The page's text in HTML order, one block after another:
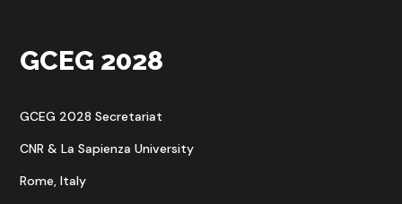
GCEG 2028
GCEG 2028 Secretariat
CNR & La Sapienza University
Rome, Italy